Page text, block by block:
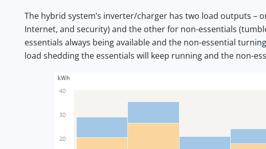
The hybrid system’s inverter/charger has two load outputs –
Internet, and security) and the other for non-essentials
essentials always being available and the non-essential
load shedding the essentials will keep running and the non-